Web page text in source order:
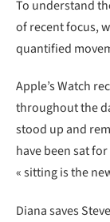
To understand
of recent focus,
quantified
Apple’s Watch
throughout the
stood up and
have been sat
« sitting is the
Diana saves